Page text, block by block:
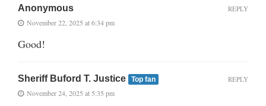
Anonymous
November 22, 2025 at 6:34 pm
Good!
REPLY
Sheriff Buford T. Justice Top fan
November 24, 2025 at 5:35 pm
REPLY